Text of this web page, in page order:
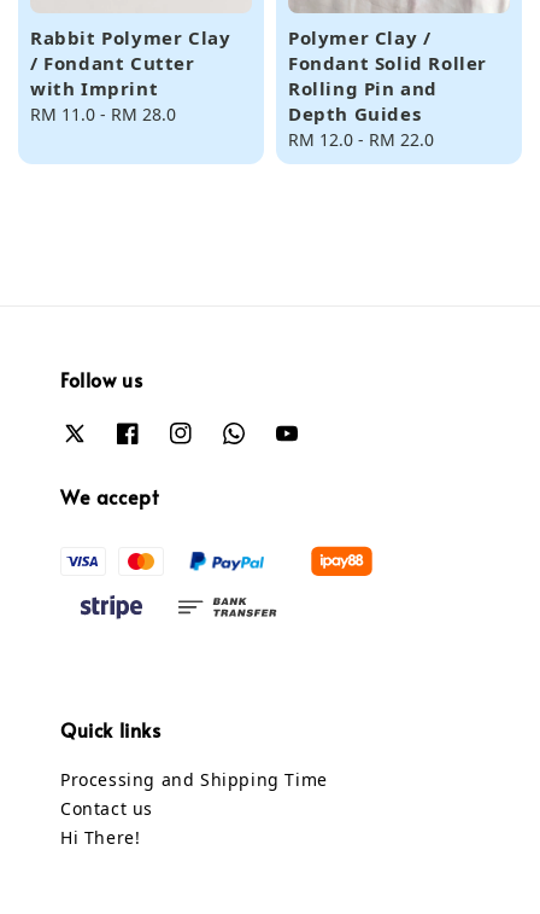
Rabbit Polymer Clay
/ Fondant Cutter
with Imprint
Regular
RM 11.0 - RM 28.0
Polymer Clay /
Fondant Solid Roller
Rolling Pin and
Depth Guides
Regular
price
RM 12.0 - RM 22.0
Follow us
We accept
Quick links
Processing and Shipping Time
Contact us
Hi There!